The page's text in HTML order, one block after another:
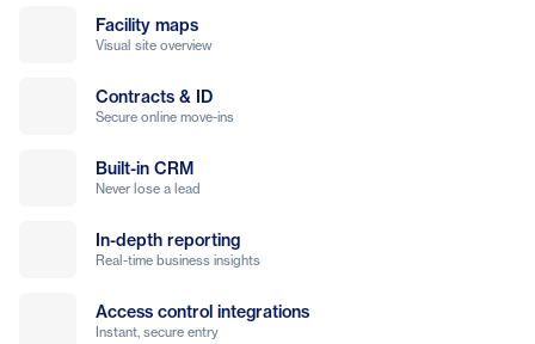
Facility maps
Visual site overview
Contracts & ID
Secure online move-ins
Built-in CRM
Never lose a lead
In-depth reporting
Real-time business insights
Access control integrations
Instant, secure entry